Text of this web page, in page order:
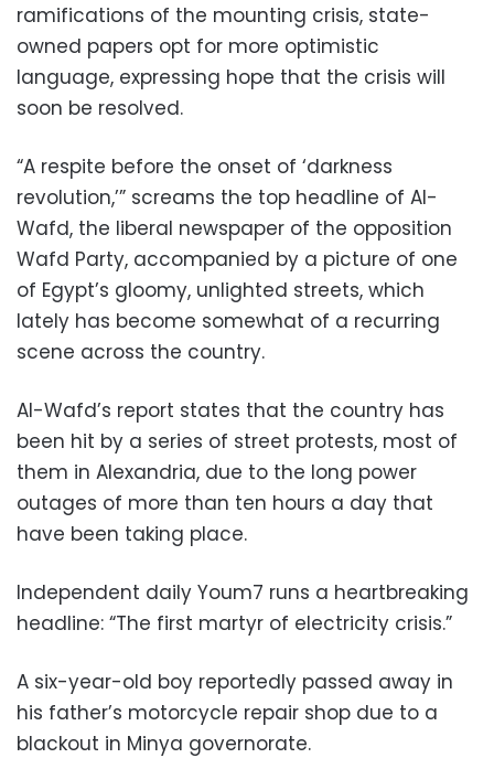
ramifications of the mounting crisis, state-
owned papers opt for more optimistic
language, expressing hope that the crisis will
soon be resolved.
“A respite before the onset of ‘darkness
revolution,’” screams the top headline of Al-
Wafd, the liberal newspaper of the opposition
Wafd Party, accompanied by a picture of one
of Egypt’s gloomy, unlighted streets, which
lately has become somewhat of a recurring
scene across the country.
Al-Wafd’s report states that the country has
been hit by a series of street protests, most of
them in Alexandria, due to the long power
outages of more than ten hours a day that
have been taking place.
Independent daily Youm7 runs a heartbreaking
headline: “The first martyr of electricity crisis.”
A six-year-old boy reportedly passed away in
his father’s motorcycle repair shop due to a
blackout in Minya governorate.